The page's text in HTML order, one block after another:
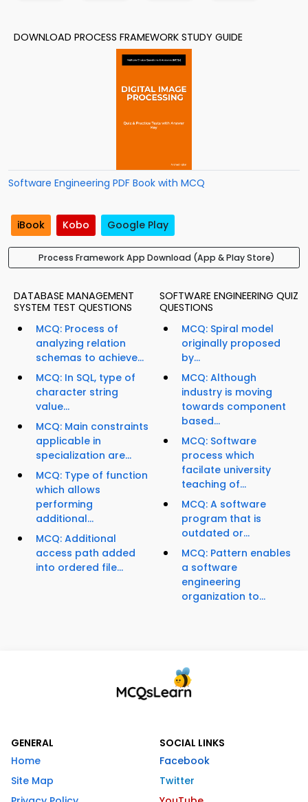
DOWNLOAD PROCESS FRAMEWORK STUDY GUIDE
Software Engineering PDF Book with MCQ
iBook Kobo Google Play
Process Framework App Download (App & Play Store)
DATABASE MANAGEMENT
SYSTEM TEST QUESTIONS
MCQ: Process of
analyzing relation
schemas to achieve...
MCQ: In SQL, type of
character string
value...
MCQ: Main constraints
applicable in
specialization are...
MCQ: Type of function
which allows
performing
additional...
MCQ: Additional
access path added
into ordered file...
SOFTWARE ENGINEERING QUIZ
QUESTIONS
MCQ: Spiral model
originally proposed
by...
MCQ: Although
industry is moving
towards component
based...
MCQ: Software
process which
facilate university
teaching of...
MCQ: A software
program that is
outdated or...
MCQ: Pattern enables
a software
engineering
organization to...
GENERAL
Home
Site Map
SOCIAL LINKS
Facebook
Twitter